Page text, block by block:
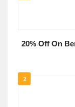
20% Off On
2